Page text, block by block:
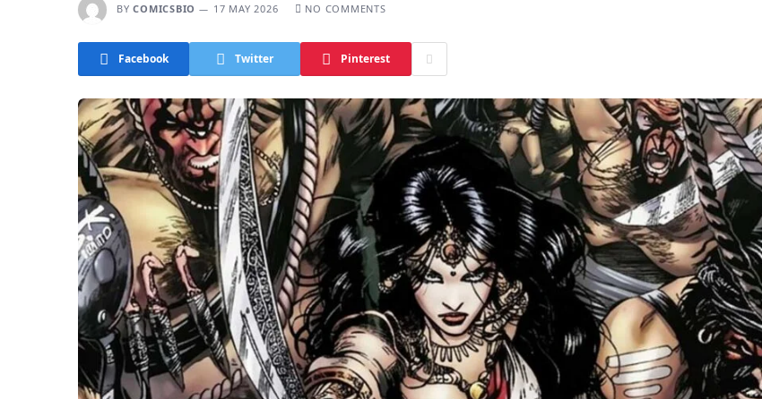
BY COMICSBIO 17 MAY 2026 NO COMMENTS
Facebook Twitter Pinterest